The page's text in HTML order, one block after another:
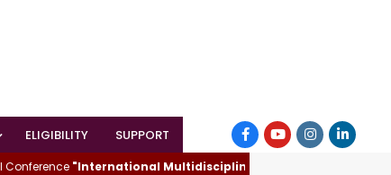
ELIGIBILITY SUPPORT
"International Multidisciplinary Innovations & Research